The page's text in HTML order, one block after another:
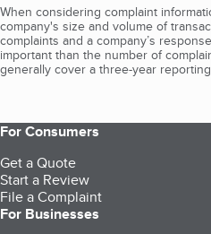
When considering complaint
company's size and volume of
complaints and a company’s
important than the number of
generally cover a three-year
For Consumers
Get a Quote
Start a Review
File a Complaint
For Businesses